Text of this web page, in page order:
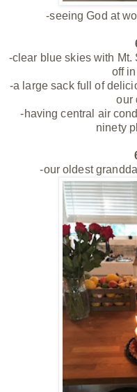
-seeing God at
-clear blue skies with Mt.
off
-a large sack full of
our
-having central air
ninety
-our oldest